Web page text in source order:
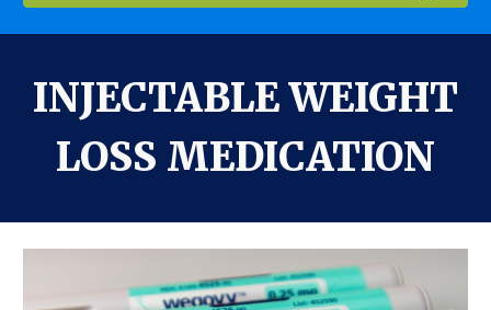
INJECTABLE WEIGHT
LOSS MEDICATION